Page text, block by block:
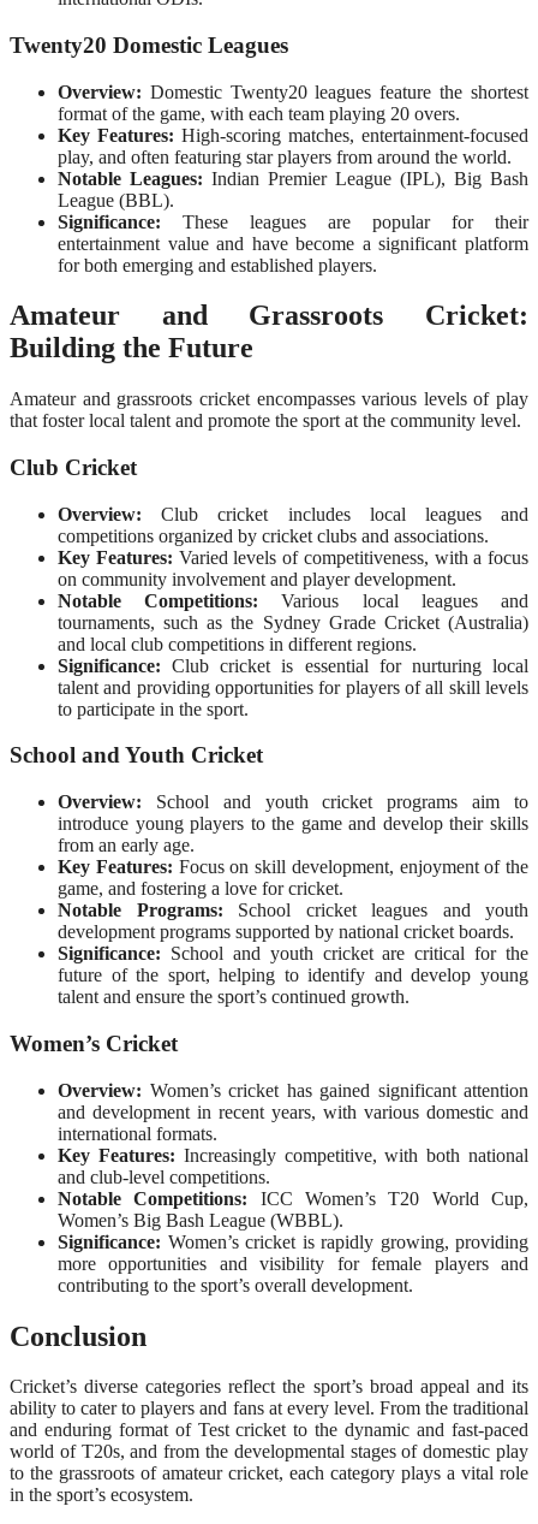
Twenty20 Domestic Leagues
Overview: Domestic Twenty20 leagues feature the shortest
format of the game, with each team playing 20 overs.
Key Features: High-scoring matches, entertainment-focused
play, and often featuring star players from around the world.
Notable Leagues: Indian Premier League (IPL), Big Bash
League (BBL).
Significance: These leagues are popular for their
entertainment value and have become a significant platform
for both emerging and established players.
Amateur and Grassroots Cricket:
Building the Future
Amateur and grassroots cricket encompasses various levels of play
that foster local talent and promote the sport at the community level.
Club Cricket
Overview: Club cricket includes local leagues and
competitions organized by cricket clubs and associations.
Key Features: Varied levels of competitiveness, with a focus
on community involvement and player development.
Notable Competitions: Various local leagues and
tournaments, such as the Sydney Grade Cricket (Australia)
and local club competitions in different regions.
Significance: Club cricket is essential for nurturing local
talent and providing opportunities for players of all skill levels
to participate in the sport.
School and Youth Cricket
Overview: School and youth cricket programs aim to
introduce young players to the game and develop their skills
from an early age.
Key Features: Focus on skill development, enjoyment of the
game, and fostering a love for cricket.
Notable Programs: School cricket leagues and youth
development programs supported by national cricket boards.
Significance: School and youth cricket are critical for the
future of the sport, helping to identify and develop young
talent and ensure the sport’s continued growth.
Women’s Cricket
Overview: Women’s cricket has gained significant attention
and development in recent years, with various domestic and
international formats.
Key Features: Increasingly competitive, with both national
and club-level competitions.
Notable Competitions: ICC Women’s T20 World Cup,
Women’s Big Bash League (WBBL).
Significance: Women’s cricket is rapidly growing, providing
more opportunities and visibility for female players and
contributing to the sport’s overall development.
Conclusion
Cricket’s diverse categories reflect the sport’s broad appeal and its
ability to cater to players and fans at every level. From the traditional
and enduring format of Test cricket to the dynamic and fast-paced
world of T20s, and from the developmental stages of domestic play
to the grassroots of amateur cricket, each category plays a vital role
in the sport’s ecosystem.